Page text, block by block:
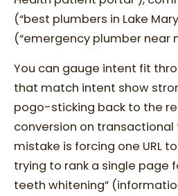
(“best plumbers in Lake
(“emergency plumber near
You can gauge intent fit
that match intent show
pogo-sticking back to the
conversion on transactional
mistake is forcing one URL
trying to rank a single page
teeth whitening”